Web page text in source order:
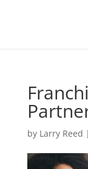
by Larry Reed |